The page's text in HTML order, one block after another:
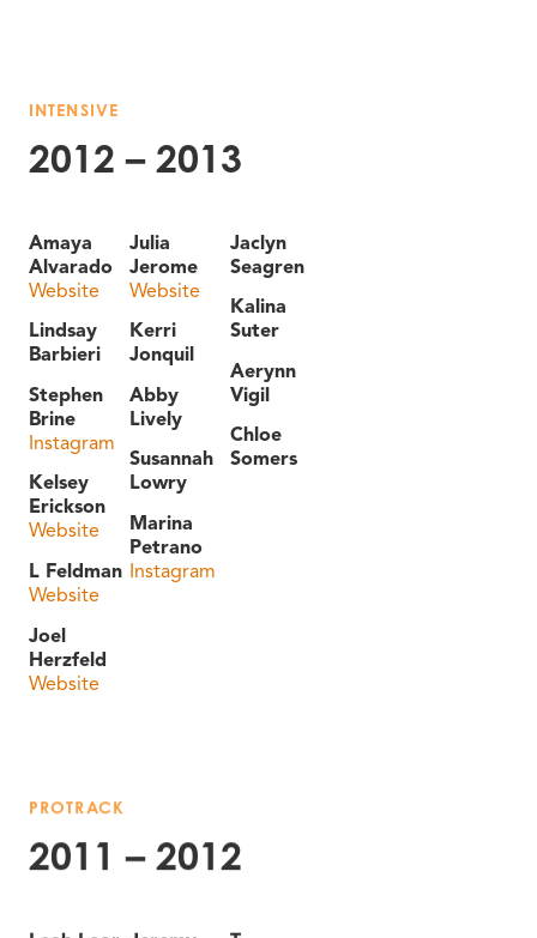
INTENSIVE
2012 – 2013
Amaya
Alvarado
Website
Lindsay
Barbieri
Stephen
Brine
Instagram
Kelsey
Erickson
Website
L Feldman
Website
Joel
Herzfeld
Website
Julia
Jerome
Website
Kerri
Jonquil
Abby
Lively
Susannah
Lowry
Marina
Petrano
Instagram
Jaclyn
Seagren
Kalina
Suter
Aerynn
Vigil
Chloe
Somers
PROTRACK
2011 – 2012